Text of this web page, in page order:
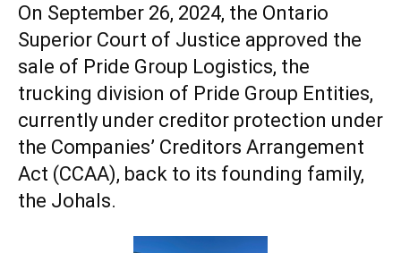
On September 26, 2024, the Ontario
Superior Court of Justice approved the
sale of Pride Group Logistics, the
trucking division of Pride Group Entities,
currently under creditor protection under
the Companies’ Creditors Arrangement
Act (CCAA), back to its founding family,
the Johals.